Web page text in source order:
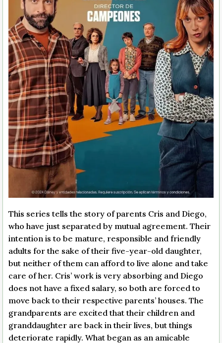
This series tells the story of parents Cris and Diego,
who have just separated by mutual agreement. Their
intention is to be mature, responsible and friendly
adults for the sake of their five-year-old daughter,
but neither of them can afford to live alone and take
care of her. Cris’ work is very absorbing and Diego
does not have a fixed salary, so both are forced to
move back to their respective parents’ houses. The
grandparents are excited that their children and
granddaughter are back in their lives, but things
deteriorate rapidly. What began as an amicable